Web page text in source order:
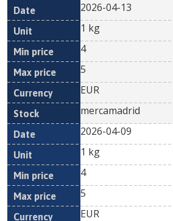
2026-04-13
1 kg
4
5
EUR
mercamadrid
2026-04-09
1 kg
4
5
EUR